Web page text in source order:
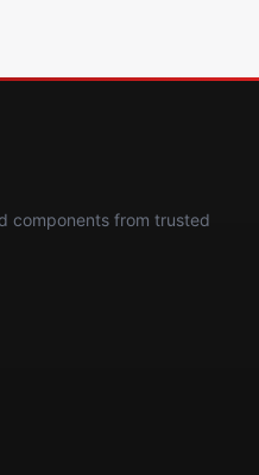
components from trusted